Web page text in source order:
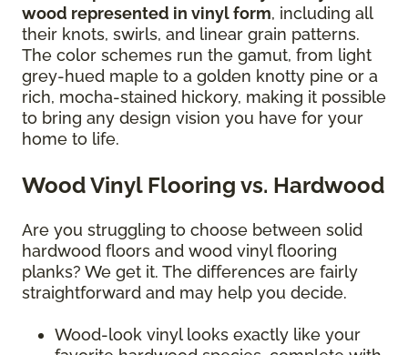
wood represented in vinyl form, including all
their knots, swirls, and linear grain patterns.
The color schemes run the gamut, from light
grey-hued maple to a golden knotty pine or a
rich, mocha-stained hickory, making it possible
to bring any design vision you have for your
home to life.
Wood Vinyl Flooring vs. Hardwood
Are you struggling to choose between solid
hardwood floors and wood vinyl flooring
planks? We get it. The differences are fairly
straightforward and may help you decide.
Wood-look vinyl looks exactly like your